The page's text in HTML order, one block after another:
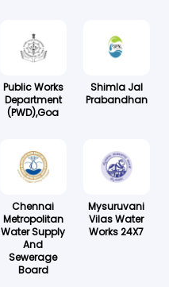
Public Works
Department
(PWD),Goa
Shimla Jal
Prabandhan
Chennai
Metropolitan
Water Supply
And
Sewerage
Board
Mysuruvani
Vilas Water
Works 24X7